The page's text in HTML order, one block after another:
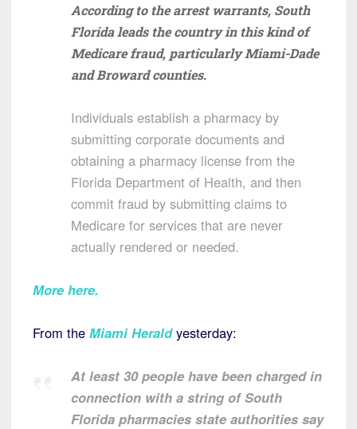
According to the arrest warrants, South
Florida leads the country in this kind of
Medicare fraud, particularly Miami-Dade
and Broward counties.
Individuals establish a pharmacy by
submitting corporate documents and
obtaining a pharmacy license from the
Florida Department of Health, and then
commit fraud by submitting claims to
Medicare for services that are never
actually rendered or needed.
More here.
From the Miami Herald yesterday:
At least 30 people have been charged in
connection with a string of South
Florida pharmacies state authorities say